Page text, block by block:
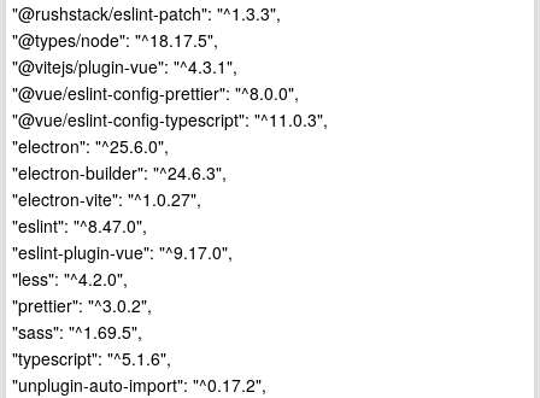
"@rushstack/eslint-patch": "^1.3.3",
"@types/node": "^18.17.5",
"@vitejs/plugin-vue": "^4.3.1",
"@vue/eslint-config-prettier": "^8.0.0",
"@vue/eslint-config-typescript": "^11.0.3",
"electron": "^25.6.0",
"electron-builder": "^24.6.3",
"electron-vite": "^1.0.27",
"eslint": "^8.47.0",
"eslint-plugin-vue": "^9.17.0",
"less": "^4.2.0",
"prettier": "^3.0.2",
"sass": "^1.69.5",
"typescript": "^5.1.6",
"unplugin-auto-import": "^0.17.2",